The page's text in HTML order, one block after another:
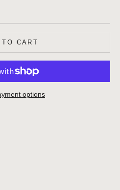
TO CART
options